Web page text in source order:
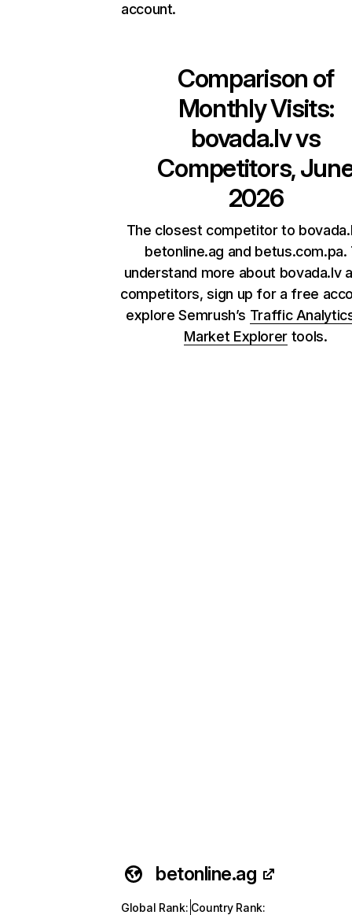
account.
Comparison of
Monthly Visits:
bovada.lvvs
Competitors,
2026
The closest competitor to
betonline.ag and betus.com.pa.
understand more about bovada.lv
competitors, sign up for a free
explore Semrush’s Traffic
Market Explorer tools.
betonline.ag
Global Rank: Country Rank: